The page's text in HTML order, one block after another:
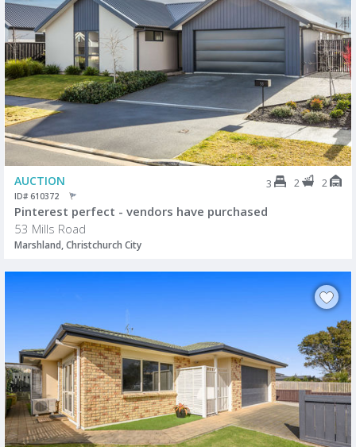
AUCTION 3 2 2
ID# 610372
Pinterest perfect - vendors have purchased
53 Mills Road
Marshland, Christchurch City